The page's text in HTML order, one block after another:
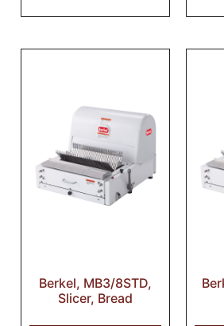
Berkel, MB3/8STD,
Slicer, Bread